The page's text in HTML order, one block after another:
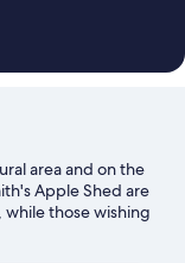
area and on the
Apple Shed are
those wishing
Tahune